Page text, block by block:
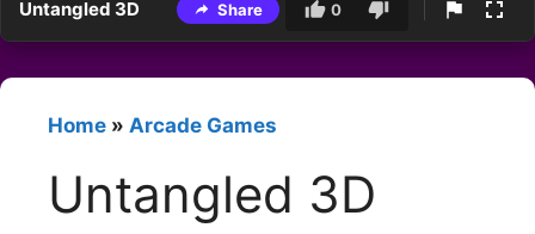
Untangled 3D Share 0
Home » Arcade Games
Untangled 3D